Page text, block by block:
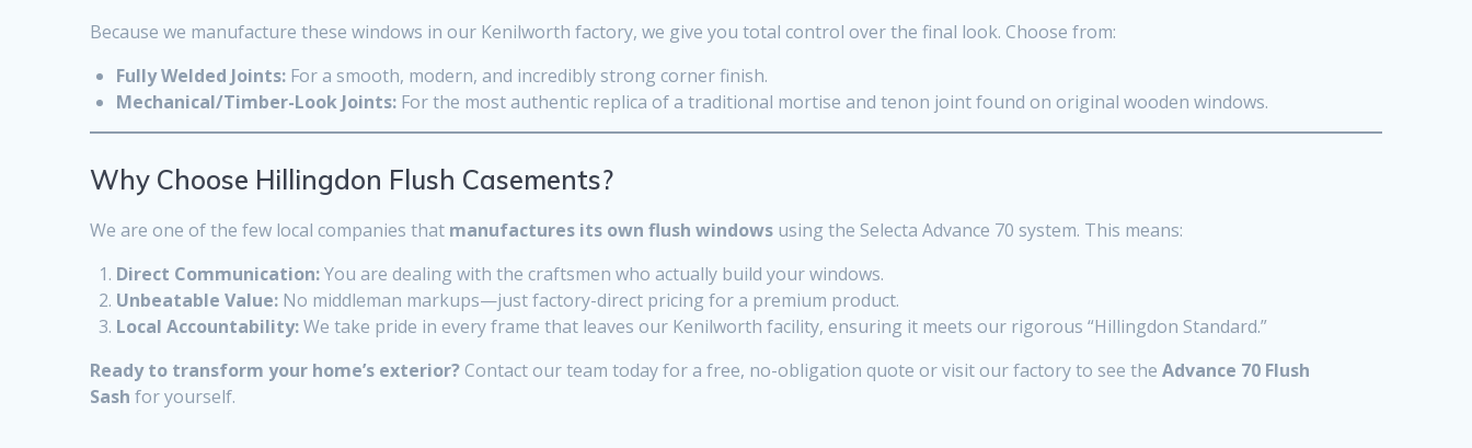
Because we manufacture these windows in our Kenilworth factory, we give you total control over the final look. Choose from:
Fully Welded Joints: For a smooth, modern, and incredibly strong corner finish.
Mechanical/Timber-Look Joints: For the most authentic replica of a traditional mortise and tenon joint found on original wooden windows.
Why Choose Hillingdon Flush Casements?
We are one of the few local companies that manufactures its own flush windows using the Selecta Advance 70 system. This means:
Direct Communication:You are dealing with the craftsmen who actually build your windows.
Unbeatable Value: No middleman markups—just factory-direct pricing for a premium product.
Local Accountability:We take pride in every frame that leaves our Kenilworth facility, ensuring it meets our rigorous “Hillingdon Standard.”
Ready to transform your home’s exterior?Contact our team today for a free, no-obligation quote or visit our factory to see theAdvance 70 Flush
Sash for yourself.